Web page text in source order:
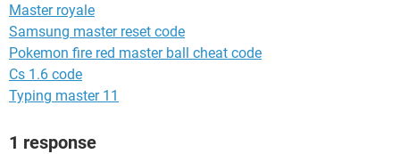
Master royale
Samsung master reset code
Pokemon fire red master ball cheat code
Cs 1.6 code
Typing master 11
1 response